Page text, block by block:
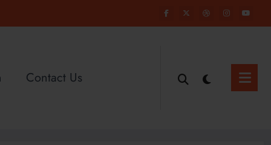
Contact Us